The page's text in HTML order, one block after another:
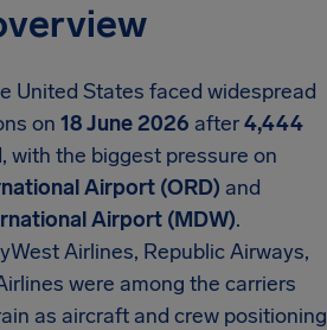
United States faced widespread
on 18 June 2026 after4,444
with the biggest pressure on
Airport (ORD) and
Airport (MDW).
Airlines, Republic Airways,
were among the carriers
as aircraft and crew positioning